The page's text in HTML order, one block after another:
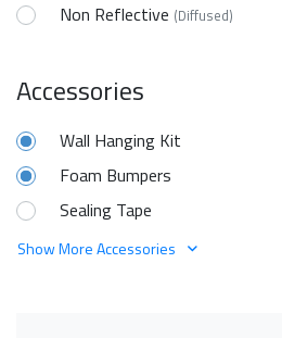
Non Reflective (Diffused)
Accessories
Wall Hanging Kit
Foam Bumpers
Sealing Tape
Show More Accessories